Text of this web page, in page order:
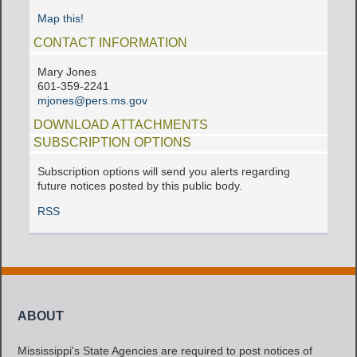
Map this!
CONTACT INFORMATION
Mary Jones
601-359-2241
mjones@pers.ms.gov
DOWNLOAD ATTACHMENTS
SUBSCRIPTION OPTIONS
Subscription options will send you alerts regarding
future notices posted by this public body.
RSS
ABOUT
Mississippi's State Agencies are required to post notices of